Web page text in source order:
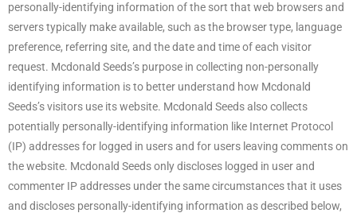
personally-identifying information of the sort that web browsers and
servers typically make available, such as the browser type, language
preference, referring site, and the date and time of each visitor
request. Mcdonald Seeds’s purpose in collecting non-personally
identifying information is to better understand how Mcdonald
Seeds’s visitors use its website. Mcdonald Seeds also collects
potentially personally-identifying information like Internet Protocol
(IP) addresses for logged in users and for users leaving comments on
the website. Mcdonald Seeds only discloses logged in user and
commenter IP addresses under the same circumstances that it uses
and discloses personally-identifying information as described below,